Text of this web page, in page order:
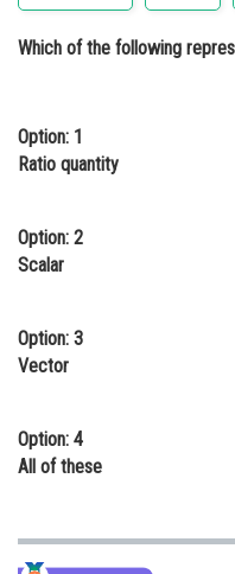
Administration
Online Courses and
Law
Media, Mass
Journalism
Which of the following
Option: 1
Ratio quantity
Option: 2
Scalar
Option: 3
Vector
Option: 4
All of these